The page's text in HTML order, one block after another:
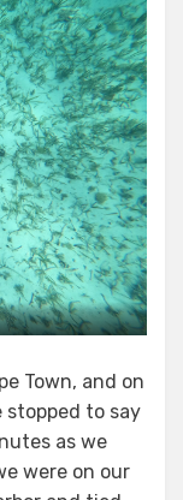
Town, and on
stopped to say
as we
were on our